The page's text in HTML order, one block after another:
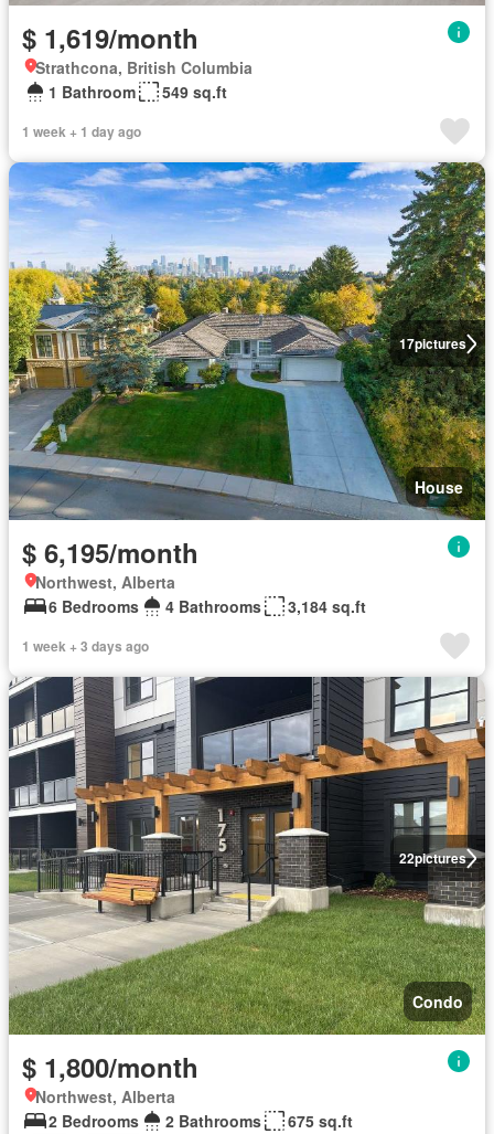
$ 1,619/month
Strathcona, British Columbia
1 Bathroom
549 sq.ft
1 week + 1 day ago
17pictures
House
$ 6,195/month
Northwest, Alberta
6 Bedrooms
4 Bathrooms 3,184 sq.ft
1 week + 3 days ago
22pictures
Condo
$ 1,800/month
Northwest, Alberta
2 Bedrooms
2 Bathrooms
675 sq.ft